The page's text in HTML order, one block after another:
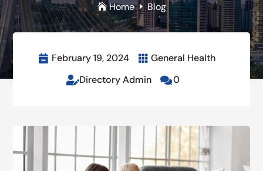
HomeE Blog
 February 19, 2024  General Health
Directory Admin 0